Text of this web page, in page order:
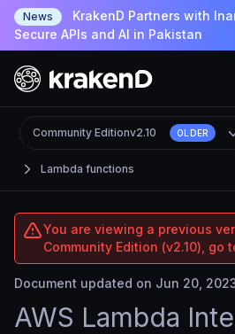
News
KrakenD Partners with
Secure APIs and AI in Pakistan
Lambda functions
Community Editionv2.10 OLDER
You are viewing a previous
Community Edition (v2.10), go
Document updated on Jun 20,
AWS Lambda